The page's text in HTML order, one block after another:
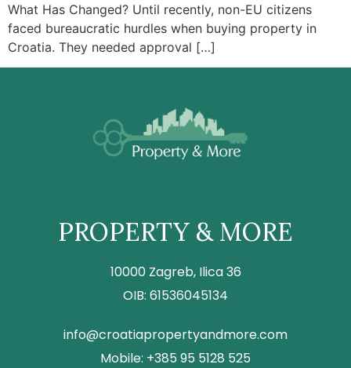
What Has Changed? Until recently, non-EU citizens
faced bureaucratic hurdles when buying property in
Croatia. They needed approval […]
PROPERTY & MORE
10000 Zagreb, Ilica 36
OIB: 61536045134
info@croatiapropertyandmore.com
Mobile: +385 95 5128 525